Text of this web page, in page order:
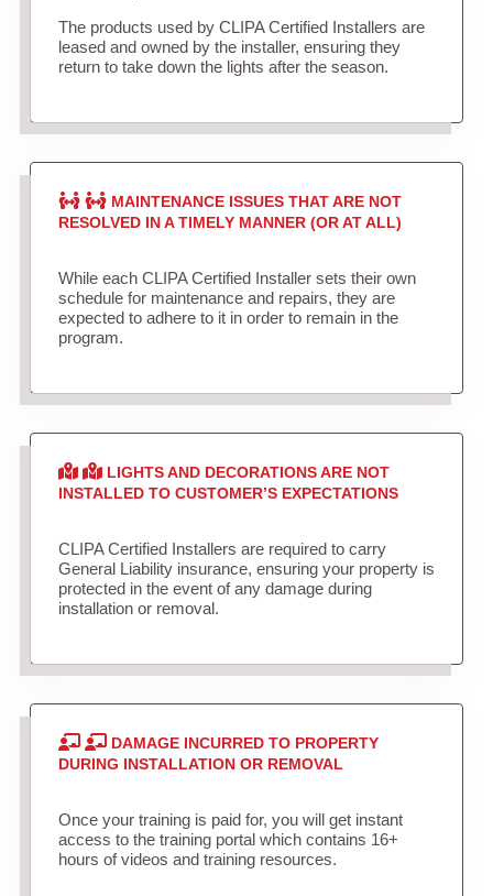
The products used by CLIPA Certified Installers are
leased and owned by the installer, ensuring they
return to take down the lights after the season.
MAINTENANCE ISSUES THAT ARE NOT
RESOLVED IN A TIMELY MANNER (OR AT ALL)
While each CLIPA Certified Installer sets their own
schedule for maintenance and repairs, they are
expected to adhere to it in order to remain in the
program.
LIGHTS AND DECORATIONS ARE NOT
INSTALLED TO CUSTOMER’S EXPECTATIONS
CLIPA Certified Installers are required to carry
General Liability insurance, ensuring your property is
protected in the event of any damage during
installation or removal.
DAMAGE INCURRED TO PROPERTY
DURING INSTALLATION OR REMOVAL
Once your training is paid for, you will get instant
access to the training portal which contains 16+
hours of videos and training resources.